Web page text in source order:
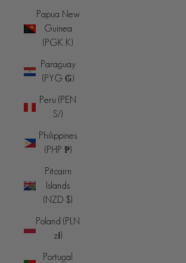
Papua New
Guinea
(PGK K)
Paraguay
(PYG ₲)
Peru (PEN
S/)
Philippines
(PHP ₱)
Pitcairn
Islands
(NZD $)
Poland (PLN
zł)
Portugal